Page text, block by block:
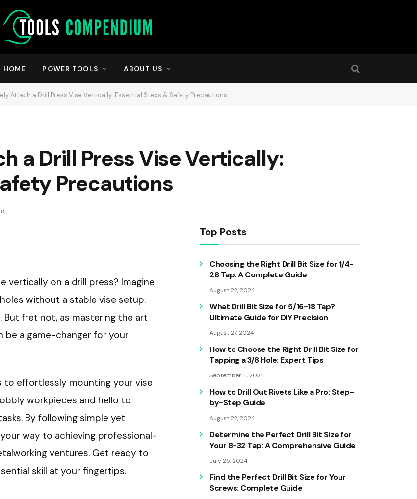
HOME POWER TOOLS ABOUT US
Attach a Drill Press Vise Vertically: Essential Steps & Safety Precautions
a Drill Press Vise Vertically:
Precautions
vertically on a drill press? Imagine
without a stable vise setup.
But fret not, as mastering the art
be a game-changer for your
to effortlessly mounting your vise
workpieces and hello to
By following simple yet
way to achieving professional-
ventures. Get ready to
skill at your fingertips.
Top Posts
Choosing the Right Drill Bit Size for 1/4-
28 Tap: A Complete Guide
August 22, 2024
What Drill Bit Size for 5/16-18 Tap?
Ultimate Guide for DIY Precision
August 27, 2024
How to Choose the Right Drill Bit Size for
Tapping a 3/8 Hole: Expert Tips
September 11, 2024
How to Drill Out Rivets Like a Pro: Step-
by-Step Guide
August 22, 2024
Determine the Perfect Drill Bit Size for
Your 8-32 Tap: A Comprehensive Guide
July 25, 2024
Find the Perfect Drill Bit Size for Your
Screws: Complete Guide